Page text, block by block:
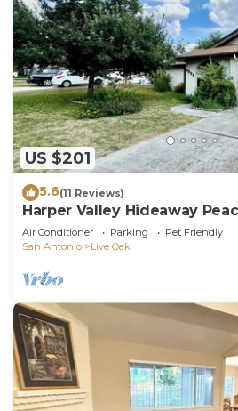
US $201
5.6(11 Reviews)
Harper Valley Hideaway
Air Conditioner Parking
Pet Friendly
San Antonio
Live Oak